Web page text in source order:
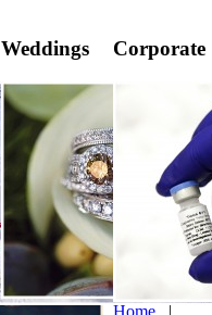
Weddings Corporate
Home |